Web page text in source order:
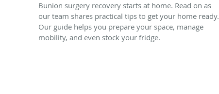
Bunion surgery recovery starts at home. Read on as
our team shares practical tips to get your home ready.
Our guide helps you prepare your space, manage
mobility, and even stock your fridge.